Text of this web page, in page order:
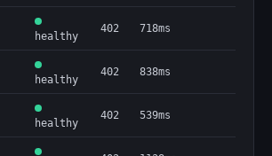
healthy
402 718ms
healthy
402 838ms
healthy
402 539ms